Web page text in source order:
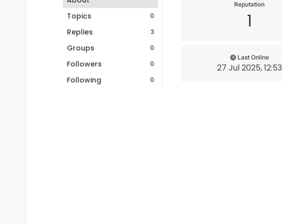
Topics
0
Replies 3
Groups 0
Followers 0
Following 0
Reputation
1
Last Online
27 Jul 2025, 12:53